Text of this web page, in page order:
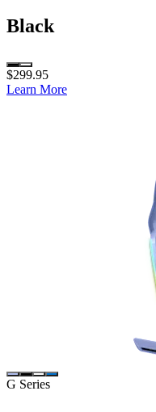
Black
$299.95
Learn More
G Series